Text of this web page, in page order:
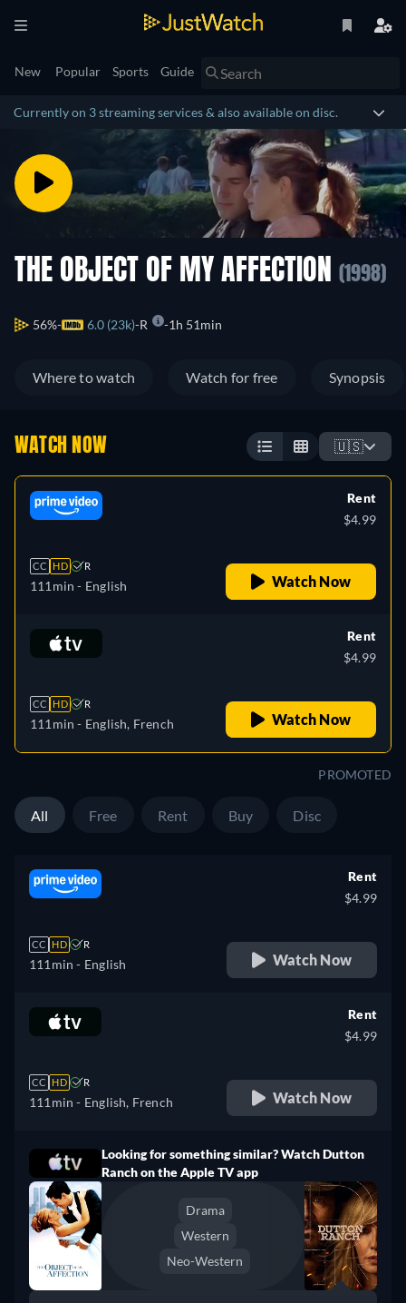
New Popular Sports Guide
Currently on 3 streaming services & also available on disc.
THE OBJECT OF MY AFFECTION (1998)
56% 6.0 (23k) R 1h 51min
Where to watch Watch for free Synopsis
WATCH NOW 🇺🇸
CC HD R
111min - English
Rent
$4.99
Watch Now
CC HD R
111min - English, French
Rent
$4.99
Watch Now
PROMOTED
All Free Rent Buy Disc
CC HD R
111min - English
Rent
$4.99
Watch Now
CC HD R
111min - English, French
Rent
$4.99
Watch Now
Looking for something similar? Watch Dutton
Ranch on the Apple TV app
Drama
Western
Neo-Western